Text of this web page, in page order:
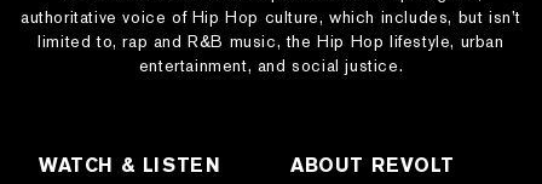
authoritative voice of Hip Hop culture, which includes, but isn’t
limited to, rap and R&B music, the Hip Hop lifestyle, urban
entertainment, and social justice.
WATCH & LISTEN ABOUT REVOLT